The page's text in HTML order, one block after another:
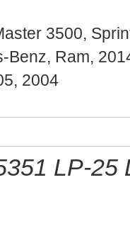
3500,
Benz, Ram,
2004
LP-25